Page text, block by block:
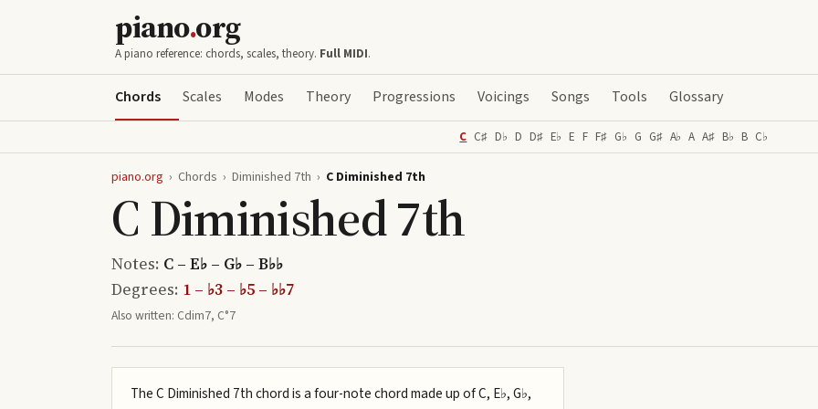
piano.org
A piano reference: chords, scales, theory. Full MIDI.
Chords Scales Modes Theory Progressions Voicings Songs Tools Glossary
C C♯ D♭ D D♯ E♭ E F F♯ G♭ G G♯ A♭ A A♯ B♭ B C♭
piano.org › Chords › Diminished 7th › C Diminished 7th
C Diminished 7th
Notes: C – E♭ – G♭ – B♭♭
Degrees: 1 – ♭3 – ♭5 – ♭♭7
Also written: Cdim7, C°7
The C Diminished 7th chord is a four-note chord made up of C, E♭, G♭,